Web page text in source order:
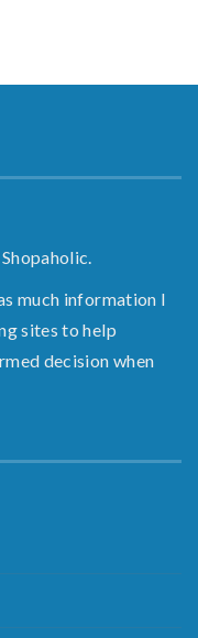
much information I
sites to help
decision when